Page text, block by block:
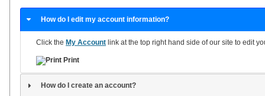
How do I edit my account information?
Click theMy Account link at the top right hand side of our site to edit
Print
How do I create an account?